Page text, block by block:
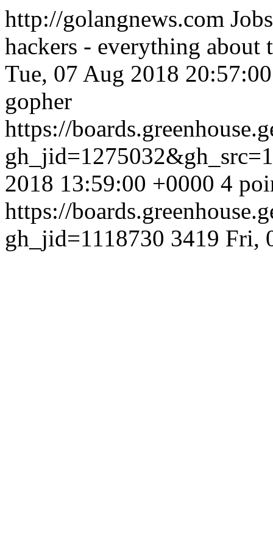
http://golangnews.com
hackers - everything about
Tue, 07 Aug 2018
gopher
https://
2018 13:59:00 +0000 4
https://
gh_jid=1118730 3419 Fri,